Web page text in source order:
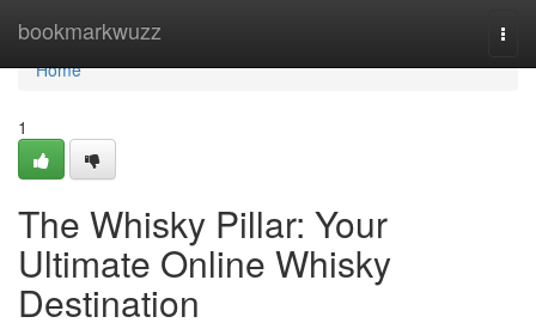
bookmarkwuzz
Home
Home
1
The Whisky Pillar: Your
Ultimate Online Whisky
Destination